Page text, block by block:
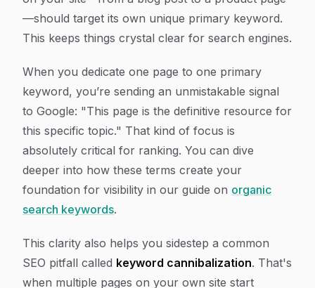
—should target its own unique primary keyword.
This keeps things crystal clear for search engines.
When you dedicate one page to one primary
keyword, you’re sending an unmistakable signal
to Google: "This page is the definitive resource for
this specific topic." That kind of focus is
absolutely critical for ranking. You can dive
deeper into how these terms create your
foundation for visibility in our guide on organic
search keywords.
This clarity also helps you sidestep a common
SEO pitfall called keyword cannibalization. That's
when multiple pages on your own site start